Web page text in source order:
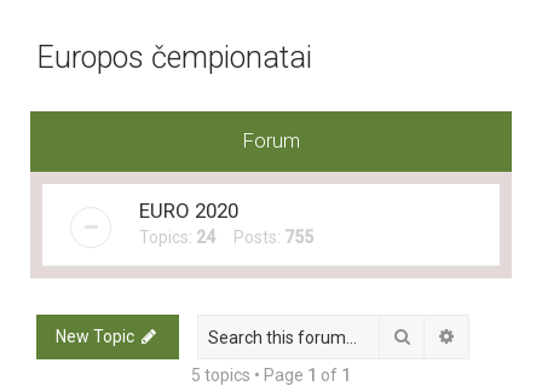
Europos čempionatai
Forum
EURO 2020
Topics: 24 Posts: 755
New Topic Search
5 topics • Page 1 of 1